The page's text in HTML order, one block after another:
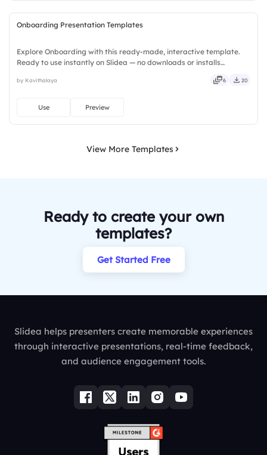
Onboarding Presentation Templates
Explore Onboarding with this ready-made, interactive template.
Ready to use instantly on Slidea — no downloads or installs
versatile, reliable, flexible, seamless, intuitive, powerful.
by Kavithalaya 6 20
Use Preview
View More Templates
Ready to create your own
templates?
Get Started Free
Slidea helps presenters create memorable experiences
through interactive presentations, real-time feedback,
and audience engagement tools.